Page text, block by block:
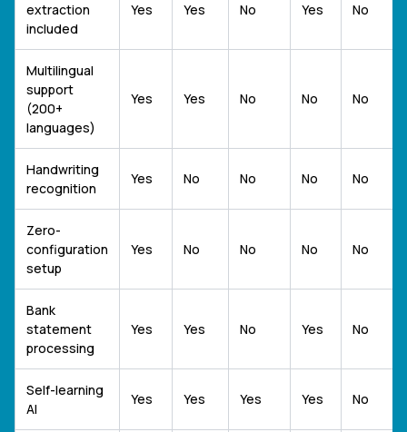
extraction
included
Yes Yes No Yes No
Multilingual
support
(200+
languages)
Yes Yes No No No
Handwriting
recognition
Yes No No No No
Zero-
configuration
setup
Yes No No No No
Bank
statement
processing
Yes Yes No Yes No
Self-learning
AI
Yes Yes Yes Yes No